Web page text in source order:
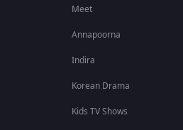
Meet
Annapoorna
Indira
Korean Drama
Kids TV Shows